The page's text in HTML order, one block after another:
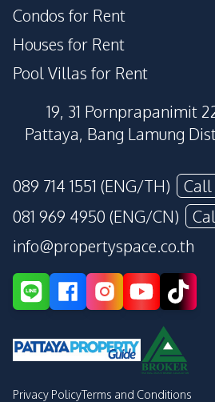
Condos for Rent
Houses for Rent
Pool Villas for Rent
19, 31 Pornprapanimit
Pattaya, Bang Lamung
089 714 1551 (ENG/TH)
081 969 4950 (ENG/CN)
info@propertyspace.co.th
Privacy PolicyTerms and Conditions